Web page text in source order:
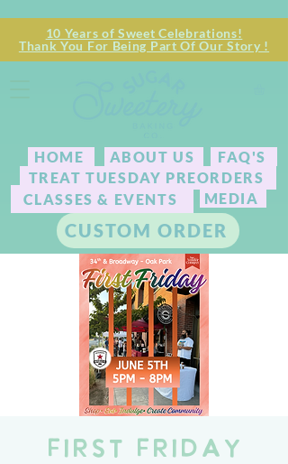
HOME
TREAT TUESDAY PREORDERS
CLASSES & EVENTS
CUSTOM ORDER
ABOUT US
MEDIA
FAQ'S
10 Years of Sweet Celebrations!
Thank You For Being Part Of Our Story !
First Friday